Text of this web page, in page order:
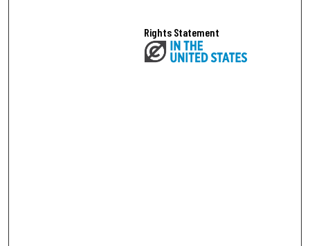
Rights Statement